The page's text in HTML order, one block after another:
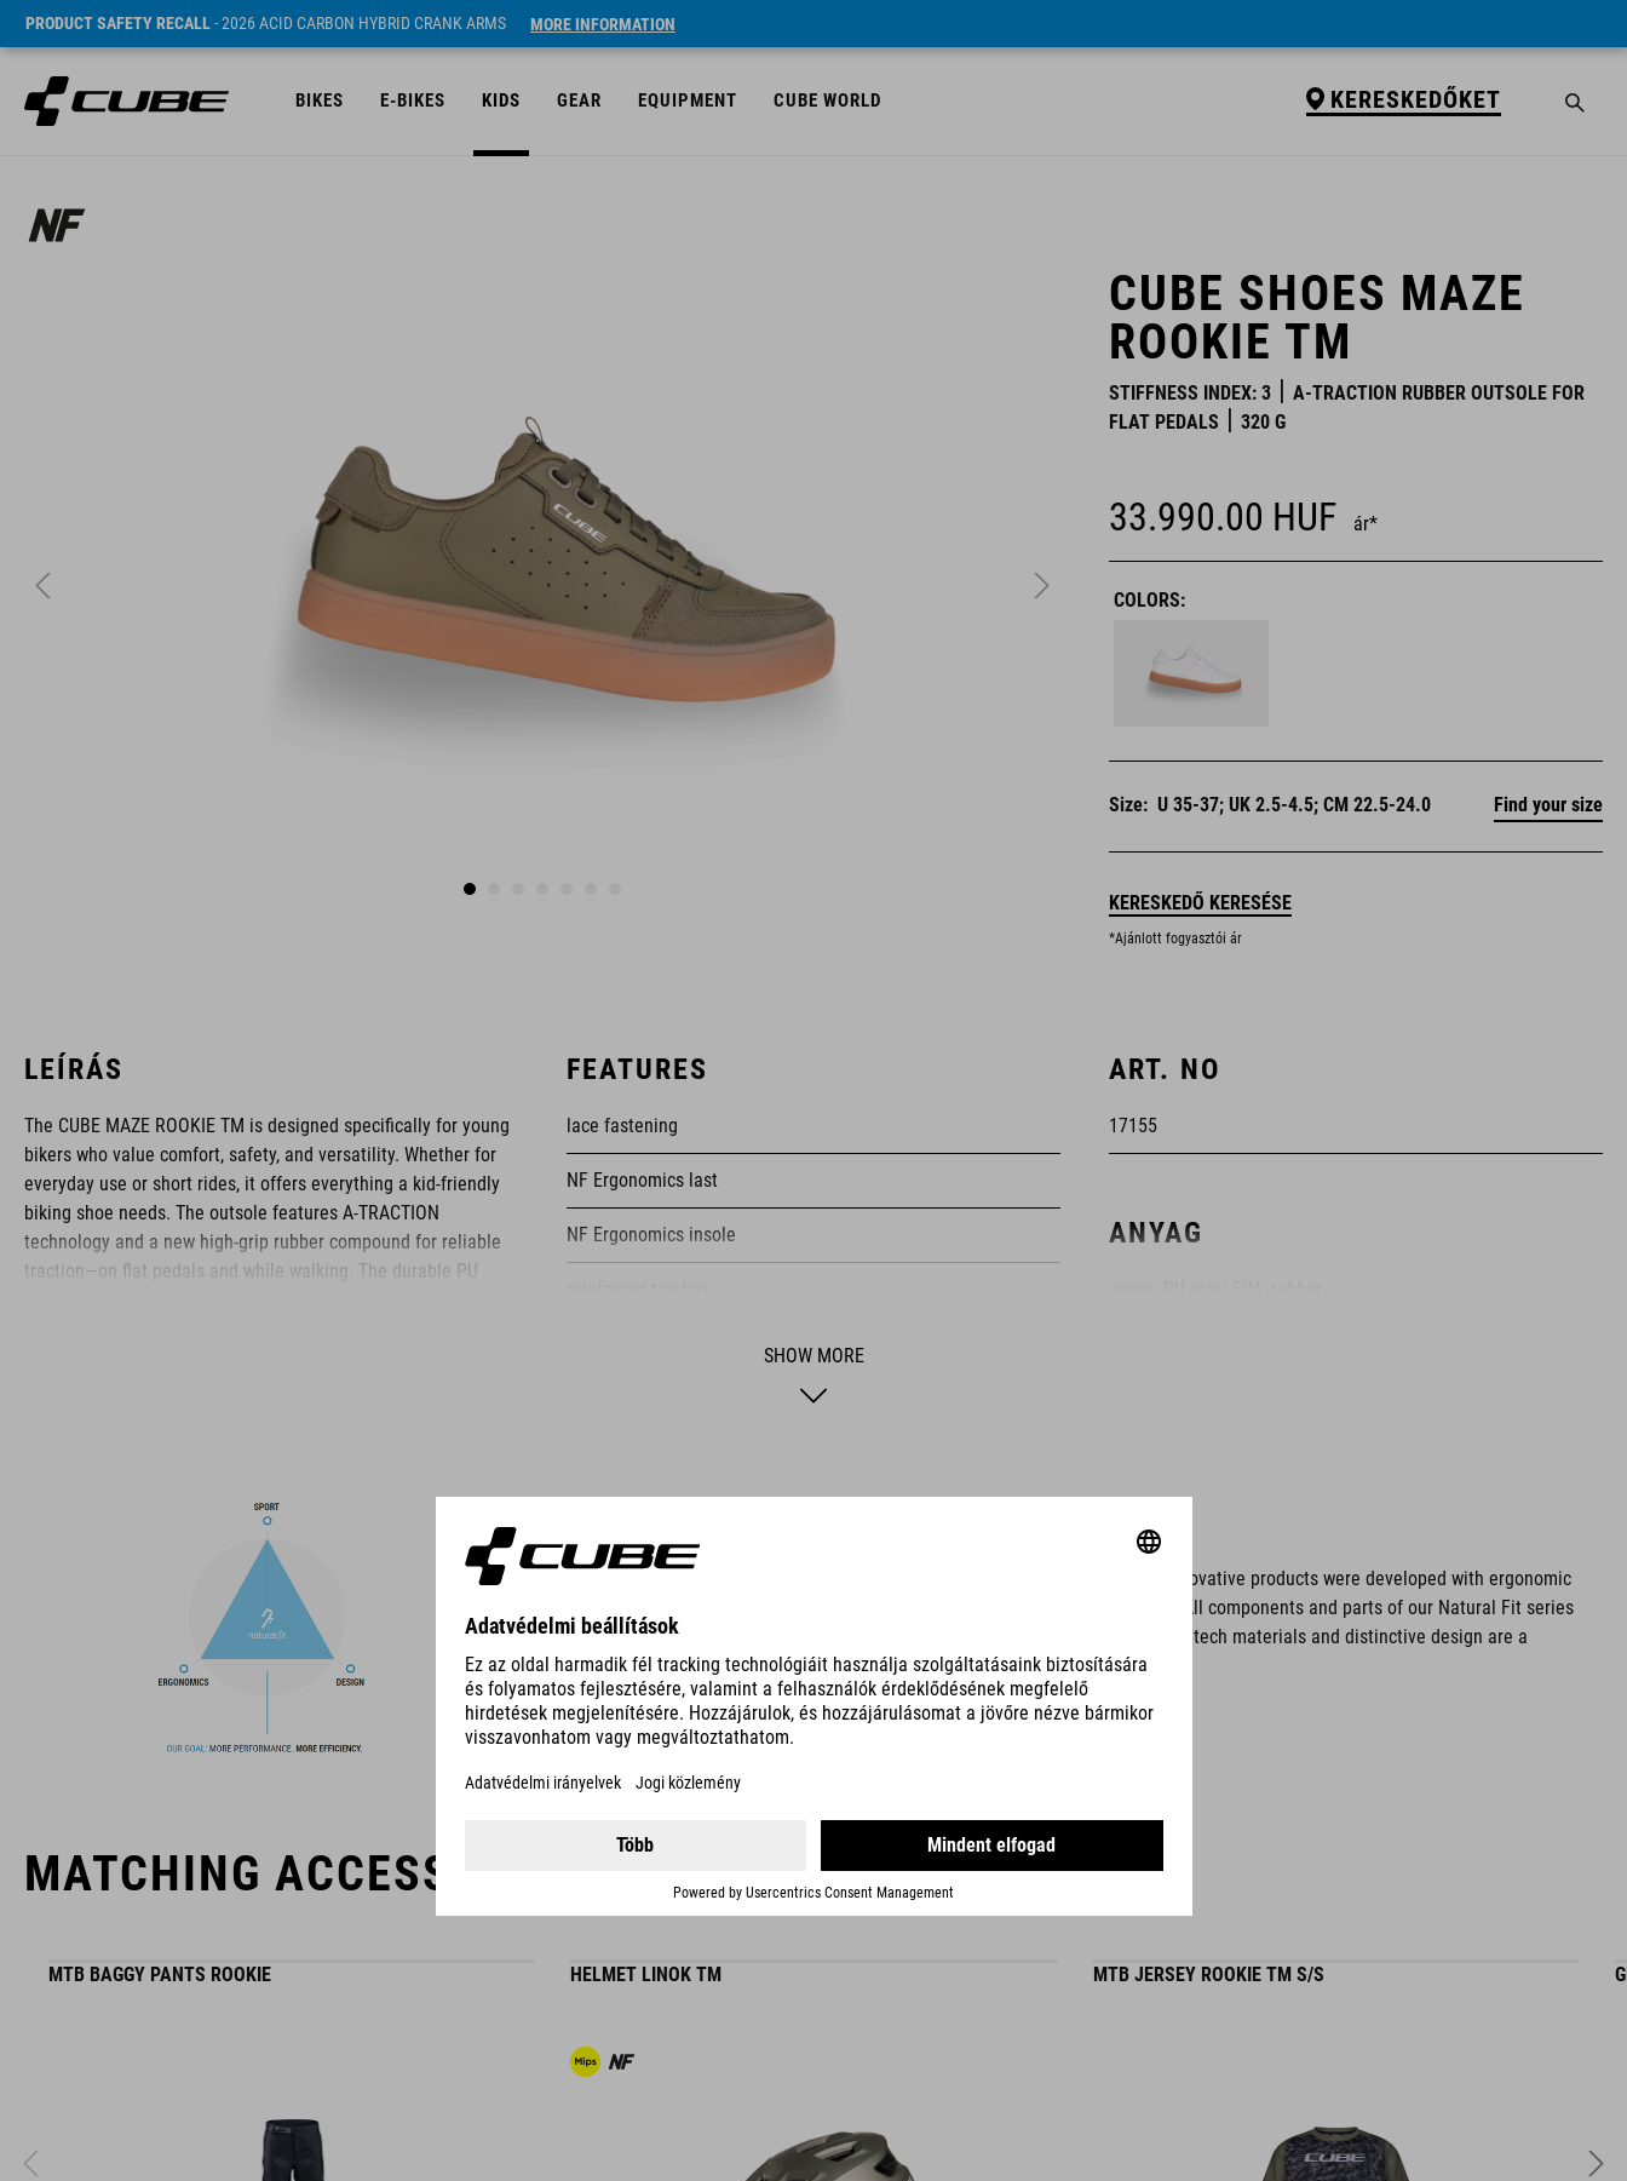
PRODUCT SAFETY RECALL- 2026 ACID CARBON HYBRID CRANK ARMS MORE INFORMATION
BIKES E-BIKES KIDS GEAR EQUIPMENT CUBE WORLD KERESKEDŐKET
CUBE SHOES MAZE
ROOKIE TM
STIFFNESS INDEX: 3
A-TRACTION RUBBER OUTSOLE FOR
FLAT PEDALS
320 G
33.990.00 HUF ár*
COLORS:
Size: U 35-37; UK 2.5-4.5; CM 22.5-24.0 Find your size
KERESKEDŐ KERESÉSE
*Ajánlott fogyasztói ár
LEÍRÁS
The CUBE MAZE ROOKIE TM is designed specifically for young
bikers who value comfort, safety, and versatility. Whether for
everyday use or short rides, it offers everything a kid-friendly
biking shoe needs. The outsole features A-TRACTION
technology and a new high-grip rubber compound for reliable
traction—on flat pedals and while walking. The durable PU
The CUBE brand is synonymous with innovative, high-quality
collaborate closely to create bikes and accessories that
coordinate seamlessly, combining design, technology and
FEATURES
lace fastening
NF Ergonomics last
NF Ergonomics insole
A-TRACTION outsole for flat pedals
ART. NO
17155
ANYAG
SZÍN
reed green
SHOW MORE
CUBE Natural Fit means more comfort, more fun and fewer problems. These innovative products were developed with ergonomic
and medical expertise with the goal of reducing or eliminating comfort issues. All components and parts of our Natural Fit series
are designed to deliver the best possible comfort and perfect functionality. Hightech materials and distinctive design are a
trademark of CUBE Natural Fit products.
READ MORE
MATCHING ACCESSORIES
MTB BAGGY PANTS ROOKIE HELMET LINOK TM MTB JERSEY ROOKIE TM S/S